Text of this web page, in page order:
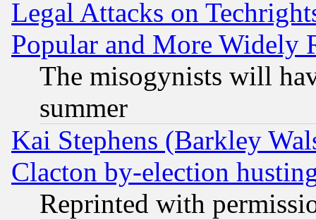
Legal Attacks on
Popular and More Widely
The misogynists will
summer
Kai Stephens (Barkley
Clacton by-election
Reprinted with